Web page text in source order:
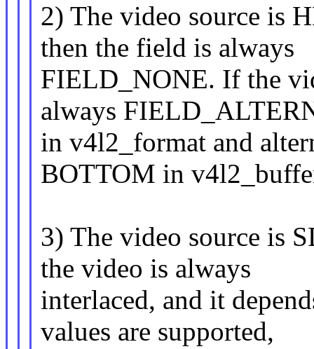
2) The video source is
then the field is always
FIELD_NONE. If the
always
in v4l2_format and
BOTTOM in
3) The video source is
the video is always
interlaced, and it
values are supported,